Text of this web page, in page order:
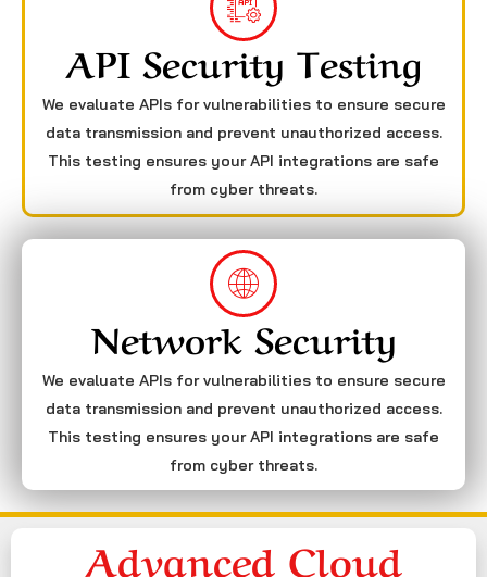
API Security Testing
We evaluate APIs for vulnerabilities to ensure secure
data transmission and prevent unauthorized access.
This testing ensures your API integrations are safe
from cyber threats.
Network Security
We evaluate APIs for vulnerabilities to ensure secure
data transmission and prevent unauthorized access.
This testing ensures your API integrations are safe
from cyber threats.
Advanced Cloud